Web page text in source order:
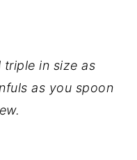
triple in size as
as you spoon